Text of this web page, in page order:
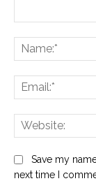
Save my
next time I